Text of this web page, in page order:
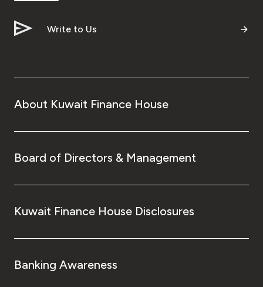
Egypt
Kingdom of Bahrain
Write to Us
About Kuwait Finance House
Board of Directors & Management
Kuwait Finance House Disclosures
Banking Awareness